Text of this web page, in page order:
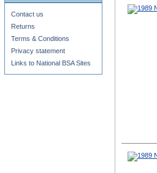
Contact us
Returns
Terms & Conditions
Privacy statement
Links to National BSA Sites